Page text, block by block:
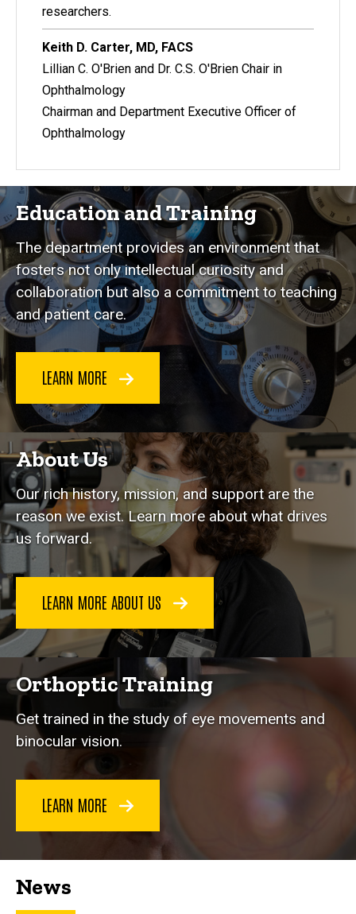
researchers.
Keith D. Carter, MD, FACS
Lillian C. O'Brien and Dr. C.S. O'Brien Chair in
Ophthalmology
Chairman and Department Executive Officer of
Ophthalmology
Education and Training
The department provides an environment that
fosters not only intellectual curiosity and
collaboration but also a commitment to teaching
and patient care.
LEARN MORE
About Us
Our rich history, mission, and support are the
reason we exist. Learn more about what drives
us forward.
LEARN MORE ABOUT US
Orthoptic Training
Get trained in the study of eye movements and
binocular vision.
LEARN MORE
News